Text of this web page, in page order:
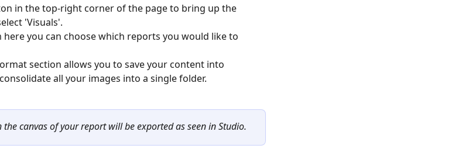
in the top-right corner of the page to bring up the
'Visuals'.
here you can choose which reports you would like to
section allows you to save your content into
all your images into a single folder.
canvas of your report will be exported as seen in Studio.